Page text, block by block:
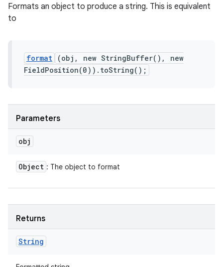
Formats an object to produce a string. This is equivalent
to
format
(obj, new StringBuffer(), new
FieldPosition(0)).toString();
Parameters
obj
Object : The object to format
Returns
String